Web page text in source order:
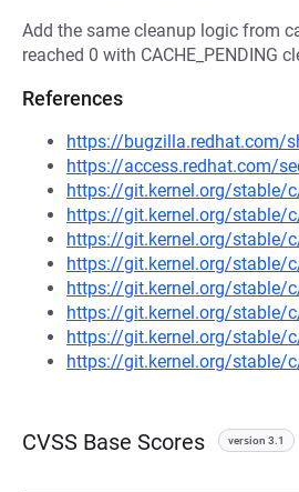
Add the same cleanup logic from
reached 0 with CACHE_PENDING
References
https://bugzilla.redhat.com/
https://access.redhat.com/
https://git.kernel.org/stable/
https://git.kernel.org/stable/
https://git.kernel.org/stable/
https://git.kernel.org/stable/
https://git.kernel.org/stable/
https://git.kernel.org/stable/
https://git.kernel.org/stable/
https://git.kernel.org/stable/
CVSS Base Scores version 3.1